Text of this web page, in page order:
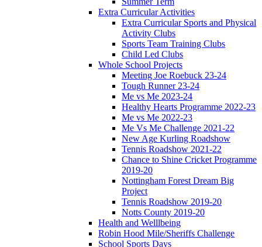
Extra Curricular Activities
Extra Curricular Sports and Physical
Activity Clubs
Sports Team Training Clubs
Child Led Clubs
Whole School Projects
Meeting Joe Roebuck 23-24
Tough Runner 23-24
Me vs Me 2023-24
Healthy Hearts Programme 2022-23
Me vs Me 2022-23
Me Vs Me Challenge 2021-22
New Age Kurling Roadshow
Tennis Roadshow 2021-22
Chance to Shine Cricket Programme
2019-20
Nottingham Forest Dream Big
Project
Tennis Roadshow 2019-20
Notts County 2019-20
Health and Welllbeing
Robin Hood Mile/Sheriffs Challenge
School Sports Days